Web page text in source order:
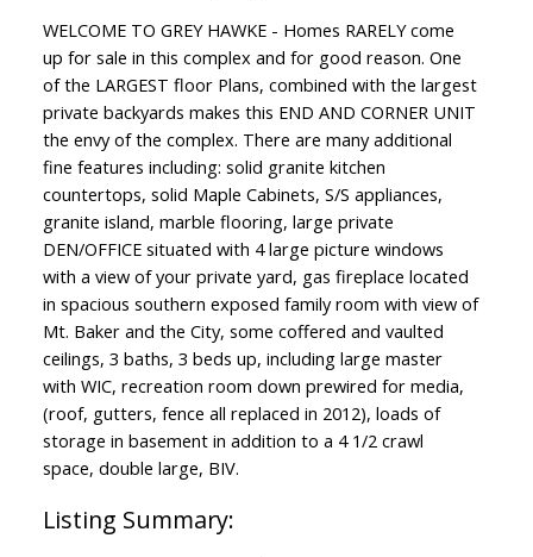
WELCOME TO GREY HAWKE - Homes RARELY come
up for sale in this complex and for good reason. One
of the LARGEST floor Plans, combined with the largest
private backyards makes this END AND CORNER UNIT
the envy of the complex. There are many additional
fine features including: solid granite kitchen
countertops, solid Maple Cabinets, S/S appliances,
granite island, marble flooring, large private
DEN/OFFICE situated with 4 large picture windows
with a view of your private yard, gas fireplace located
in spacious southern exposed family room with view of
Mt. Baker and the City, some coffered and vaulted
ceilings, 3 baths, 3 beds up, including large master
with WIC, recreation room down prewired for media,
(roof, gutters, fence all replaced in 2012), loads of
storage in basement in addition to a 4 1/2 crawl
space, double large, BIV.